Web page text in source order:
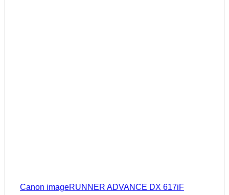
Canon imageRUNNER ADVANCE DX 617iF